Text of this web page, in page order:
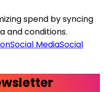
spend by syncing
and conditions.
Social MediaSocial